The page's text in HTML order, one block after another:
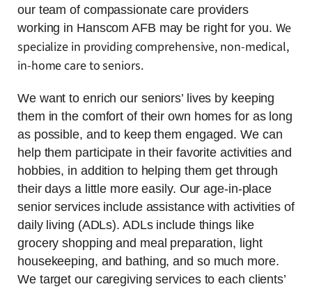
our team of compassionate care providers
working in Hanscom AFB may be right for you. We
specialize in providing comprehensive, non-medical,
in-home care to seniors.
We want to enrich our seniors’ lives by keeping
them in the comfort of their own homes for as long
as possible, and to keep them engaged. We can
help them participate in their favorite activities and
hobbies, in addition to helping them get through
their days a little more easily. Our age-in-place
senior services include assistance with activities of
daily living (ADLs). ADLs include things like
grocery shopping and meal preparation, light
housekeeping, and bathing, and so much more.
We target our caregiving services to each clients’